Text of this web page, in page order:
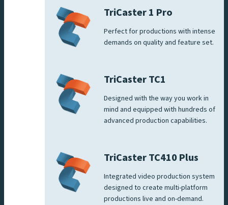
TriCaster 1 Pro
Perfect for productions with intense
demands on quality and feature set.
TriCaster TC1
Designed with the way you work in
mind and equipped with hundreds of
advanced production capabilities.
TriCaster TC410 Plus
Integrated video production system
designed to create multi-platform
productions live and on-demand.